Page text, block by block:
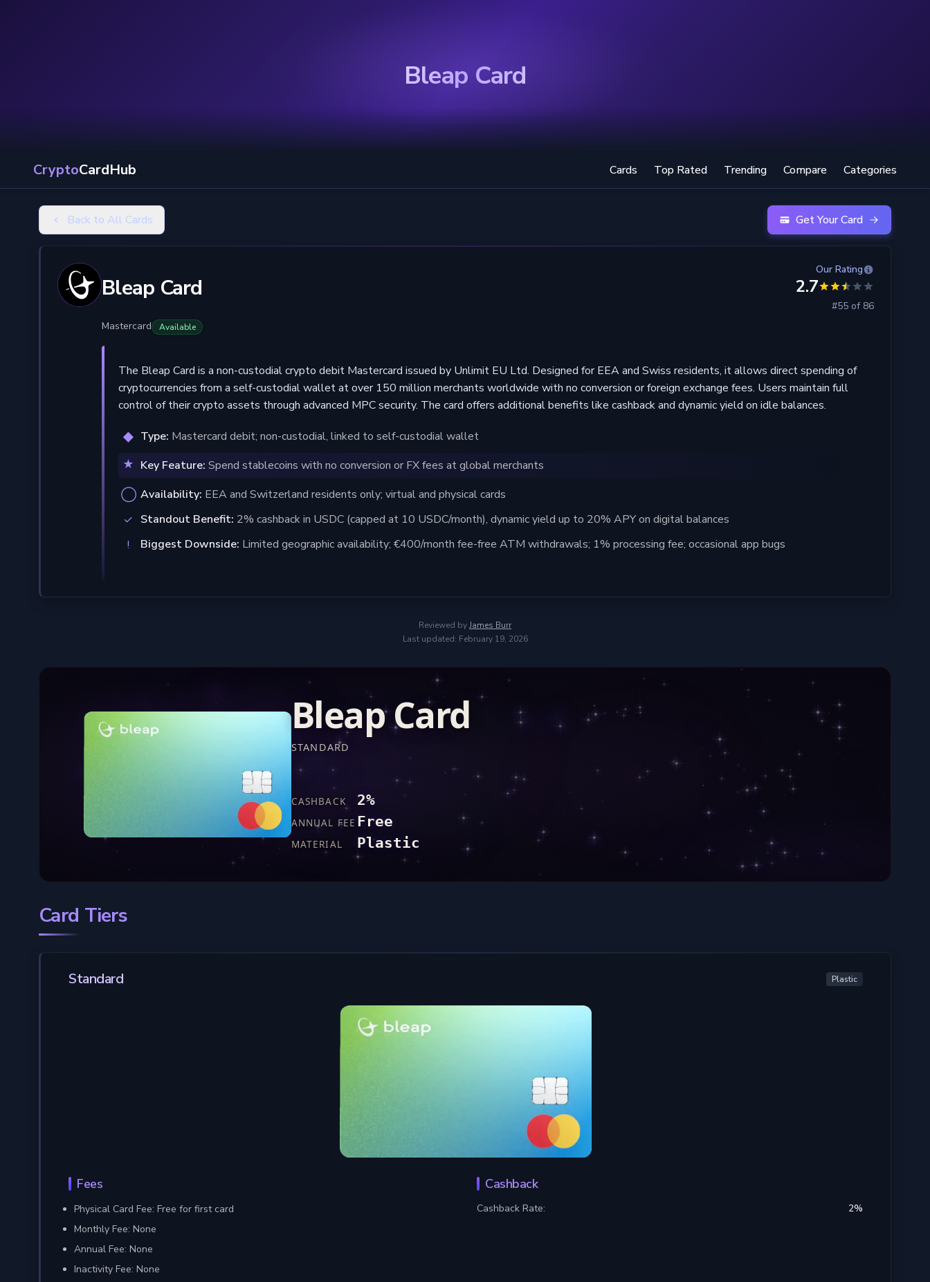
Bleap Card
CryptoCardHub Cards Top Rated Trending Compare Categories
Back to All Cards Get Your Card
Bleap Card
Our Rating
2.7
#55 of 86
Mastercard
Available
The Bleap Card is a non-custodial crypto debit Mastercard issued by Unlimit EU Ltd. Designed for EEA and Swiss residents, it allows direct spending of
cryptocurrencies from a self-custodial wallet at over 150 million merchants worldwide with no conversion or foreign exchange fees. Users maintain full
control of their crypto assets through advanced MPC security. The card offers additional benefits like cashback and dynamic yield on idle balances.
Type: Mastercard debit; non-custodial, linked to self-custodial wallet
Key Feature: Spend stablecoins with no conversion or FX fees at global merchants
Availability: EEA and Switzerland residents only; virtual and physical cards
Standout Benefit: 2% cashback in USDC (capped at 10 USDC/month), dynamic yield up to 20% APY on digital balances
Biggest Downside: Limited geographic availability; €400/month fee-free ATM withdrawals; 1% processing fee; occasional app bugs
Reviewed byJames Burr
Last updated: February 19, 2026
Bleap Card
STANDARD
CASHBACK 2%
ANNUAL FEE Free
MATERIAL Plastic
Card Tiers
Standard Plastic
Fees
Physical Card Fee: Free for first card
Monthly Fee: None
Annual Fee: None
Inactivity Fee: None
Cashback
Cashback Rate: 2%